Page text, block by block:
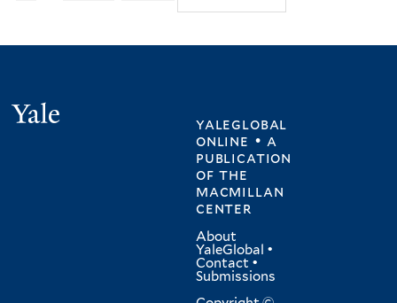
yaleglobal
online • a
publication
ofthe
macmillan
center
About
YaleGlobal •
Contact •
Submissions